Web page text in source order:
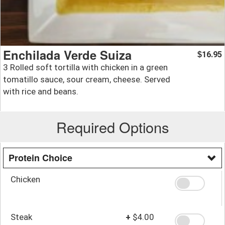
Enchilada Verde Suiza
3 Rolled soft tortilla with chicken in a green
tomatillo sauce, sour cream, cheese. Served
with rice and beans.
$16.95
Required Options
Protein Choice
Chicken
Steak + $4.00